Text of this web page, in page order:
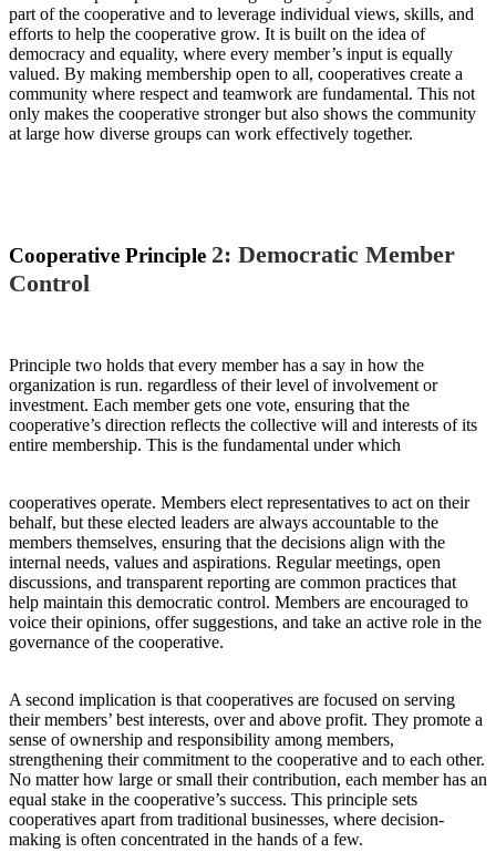
part of the cooperative and to leverage individual views, skills, and
efforts to help the cooperative grow. It is built on the idea of
democracy and equality, where every member’s input is equally
valued. By making membership open to all, cooperatives create a
community where respect and teamwork are fundamental. This not
only makes the cooperative strongerbut also shows the community
at large how diverse groups can work effectively together.
Cooperative Principle 2: Democratic Member
Control
Principle two holds that every member has a say in how the
organization is run. regardless of their level of involvement or
investment. Each member gets one vote, ensuring that the
cooperative’s direction reflects the collective will and interests of its
entire membership. This is the fundamental under which
cooperatives operate. Members elect representatives to act on their
behalf, but these elected leaders are always accountable to the
members themselves, ensuring that the decisions align with the
internal needs, values and aspirations. Regular meetings, open
discussions, and transparent reporting are common practices that
help maintain this democratic control. Members are encouraged to
voice their opinions, offer suggestions, and take an active role in the
governance of the cooperative.
A second implication is that cooperatives are focused on serving
their members’ best interests, over and above profit. They promote a
sense of ownership and responsibility among members,
strengthening their commitment to the cooperative and to each other.
No matter how large or small their contribution, each memberhas an
equal stake in the cooperative’s success. This principle sets
cooperatives apart from traditional businesses, where decision-
making is often concentrated in the hands of a few.